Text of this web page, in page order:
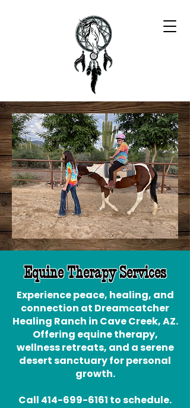
Equine Therapy Services
Experience peace, healing, and
connection at Dreamcatcher
Healing Ranch in Cave Creek, AZ.
Offering equine therapy,
wellness retreats, and a serene
desert sanctuary for personal
growth.
Call 414-699-6161 to schedule.